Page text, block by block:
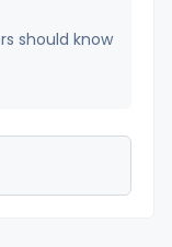
should know